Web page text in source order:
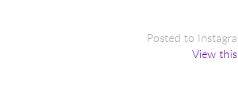
Posted to
View